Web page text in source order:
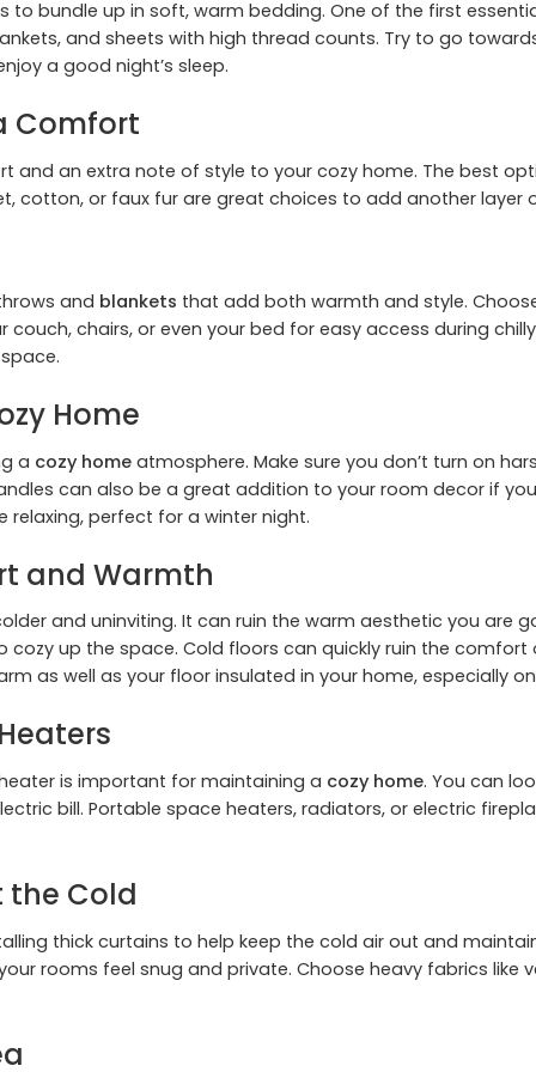
to bundle up in soft, warm bedding. One of the first
and sheets with high thread counts. Try to go
a good night’s sleep.
Comfort
an extra note of style to your cozy home. The best
cotton, or faux fur are great choices to add another layer
and blankets that add both warmth and style.
chairs, or even your bed for easy access during
Home
a cozy home atmosphere. Make sure you don’t turn on
can also be a great addition to your room decor if
relaxing, perfect for a winter night.
and Warmth
and uninviting. It can ruin the warm aesthetic you are
up the space. Cold floors can quickly ruin the
as well as your floor insulated in your home, especially
is important for maintaining a cozy home. You can
bill. Portable space heaters, radiators, or electric
the Cold
thick curtains to help keep the cold air out and
rooms feel snug and private. Choose heavy fabrics like